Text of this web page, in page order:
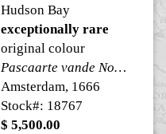
Hudson Bay
exceptionally rare
original colour
Pascaarte vande Noorder Zeekusten van America
Amsterdam, 1666
Stock#: 18767
$ 5,500.00